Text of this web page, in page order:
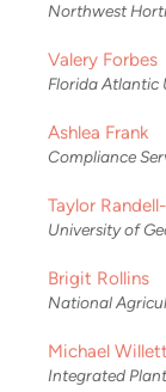
Northwest
Valery Forbes
Florida Atlantic
Ashlea Frank
Compliance
Taylor
University of
Brigit Rollins
National
Michael Willett
Integrated